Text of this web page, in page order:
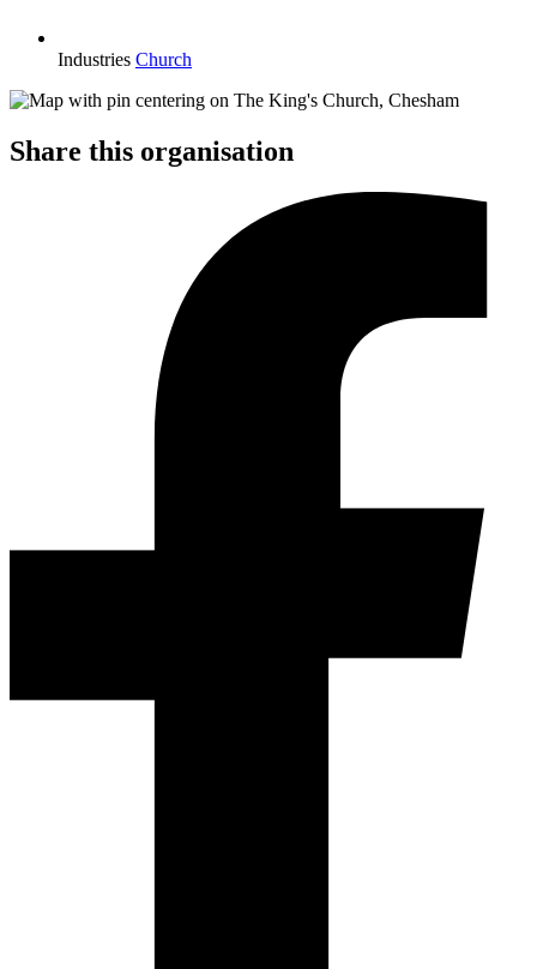
Industries Church
Share this organisation